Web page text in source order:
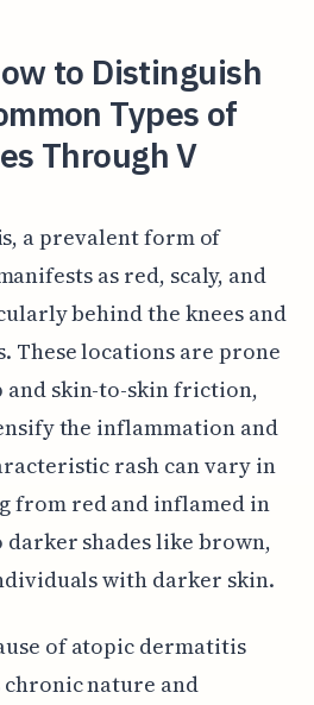
to Distinguish
Types of
Through V
a prevalent form of
as red, scaly, and
behind the knees and
These locations are prone
skin-to-skin friction,
the inflammation and
rash can vary in
from red and inflamed in
shades like brown,
with darker skin.
of atopic dermatitis
nature and